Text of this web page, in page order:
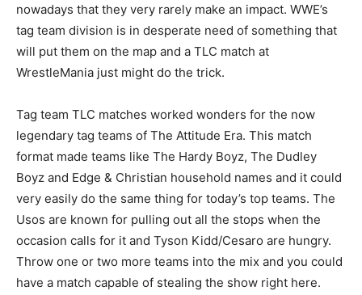
nowadays that they very rarely make an impact. WWE’s
tag team division is in desperate need of something that
will put them on the map and a TLC match at
WrestleMania just might do the trick.
Tag team TLC matches worked wonders for the now
legendary tag teams of The Attitude Era. This match
format made teams like The Hardy Boyz, The Dudley
Boyz and Edge & Christian household names and it could
very easily do the same thing for today’s top teams. The
Usos are known for pulling out all the stops when the
occasion calls for it and Tyson Kidd/Cesaro are hungry.
Throw one or two more teams into the mix and you could
have a match capable of stealing the show right here.